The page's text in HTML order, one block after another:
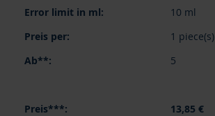
10 ml
1 piece(s)
5
13,85 €